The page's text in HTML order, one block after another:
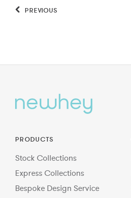
PREVIOUS
PRODUCTS
Stock Collections
Express Collections
Bespoke Design Service